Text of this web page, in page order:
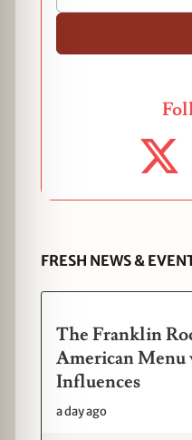
FRESH NEWS &
The Franklin
American
Influences
a day ago